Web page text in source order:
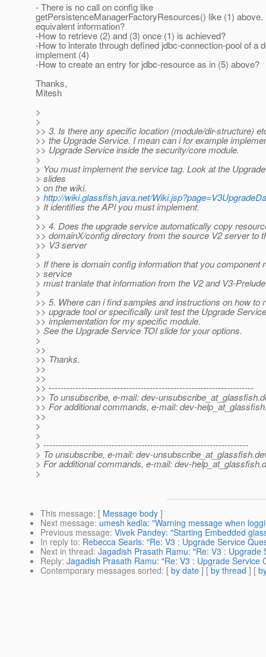
- There is no call on config like
getPersistenceManagerFactoryResources() like (1)
equivalent information?
-How to retrieve (2) and (3) once (1) is achieved?
-How to interate through defined jdbc-connection-pool of a
implement (4)
-How to create an entry for jdbc-resource as in (5) above?
Thanks,
Mitesh
>
>
>> 3. Is there any specific location (module/dir-structure)
>> the Upgrade Service. I mean can i for example
>> Upgrade Service inside the security/core module.
>
> You must implement the service tag. Look at the
> slides
> on the wiki.
> http://wiki.glassfish.java.net/
> It identifies the API you must implement.
>
>> 4. Does the upgrade service automatically copy
>> domainX/config directory from the source V2 server to
>> V3 server
>
> If there is domain config information that you component
> service
> must tranlate that information from the V2 and V3-
>
>> 5. Where can i find samples and instructions on how to
>> upgrade tool or specifically unit test the Upgrade Service
>> implementation for my specific module.
> See the Upgrade Service TOI slide for your options.
>
>>
>> Thanks.
>>
>>
>> ---------------------------------------------------------------------
>> To unsubscribe, e-mail: dev-unsubscribe_at_glassfish.
>> For additional commands, e-mail: dev-
>>
>
>
> ---------------------------------------------------------------------
> To unsubscribe, e-mail: dev-unsubscribe_at_glassfish.
> For additional commands, e-mail: dev-help_at_glassfish.
>
This message: [ Message body ]
Next message: umesh kedla: "Warning message when
Previous message: Vivek Pandey: "Starting Embedded
In reply to: Rebecca Searls: "Re: V3 : Upgrade Service
Next in thread: Jagadish Prasath Ramu: "Re: V3 : Upgrade
Reply: Jagadish Prasath Ramu: "Re: V3 : Upgrade Service
Contemporary messages sorted: [ by date ] [ by thread ] [